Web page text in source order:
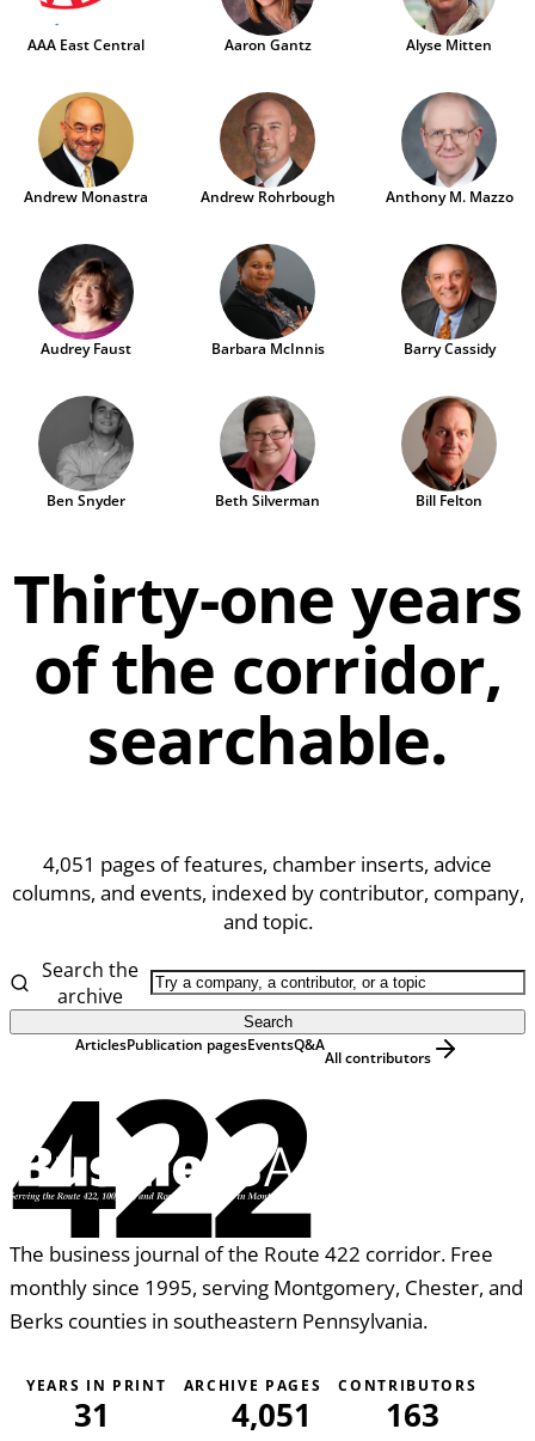
AAA East Central Aaron Gantz Alyse Mitten
Andrew Monastra Andrew Rohrbough Anthony M. Mazzo
Audrey Faust Barbara McInnis Barry Cassidy
Ben Snyder Beth Silverman Bill Felton
Thirty-one years
of the corridor,
searchable.
4,051 pages of features, chamber inserts, advice
columns, and events, indexed by contributor, company,
and topic.
Search the
archive
Search
ArticlesPublication pagesEventsQ&A
All contributors
422
The business journal of the Route 422 corridor. Free
monthly since 1995, serving Montgomery, Chester, and
Berks counties in southeastern Pennsylvania.
YEARS IN PRINT
31
ARCHIVE PAGES
4,051
CONTRIBUTORS
163